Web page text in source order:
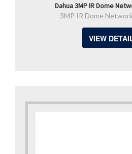
Dahua 3MP IR Dome
3MP IR Dome
VIEW